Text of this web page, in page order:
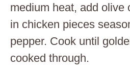
medium heat, add olive
in chicken pieces
pepper. Cook until
cooked through.